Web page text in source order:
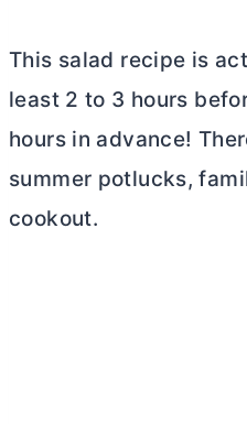
This salad recipe is
least 2 to 3 hours
hours in advance!
summer potlucks,
cookout.